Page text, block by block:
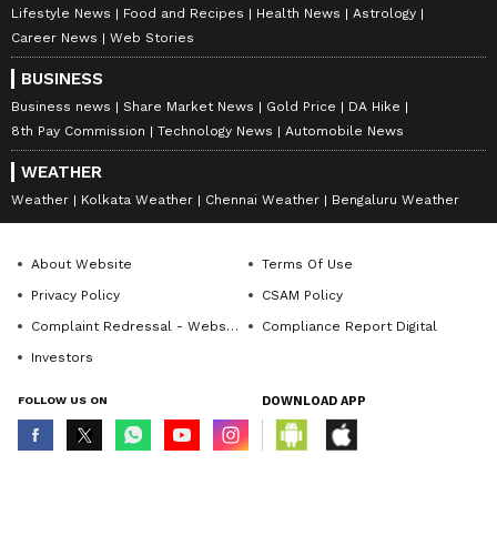
Lifestyle News Food and Recipes Health News
Astrology
Career News
Web Stories
BUSINESS
Business news Share Market News Gold Price
DA Hike
8th Pay Commission
Technology News Automobile News
WEATHER
Weather Kolkata Weather Chennai Weather Bengaluru Weather
About Website
Terms Of Use
Privacy Policy
CSAM Policy
Complaint Redressal - Website
Compliance Report Digital
Investors
FOLLOW US ON DOWNLOAD APP